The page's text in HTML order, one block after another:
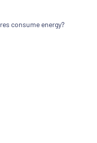
consume energy?